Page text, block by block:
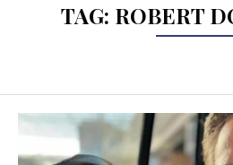
TAG: ROBERT